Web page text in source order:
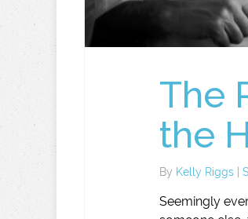
The
the
By Kelly Riggs
Seemingly